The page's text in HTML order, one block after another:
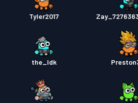
Tyler2017
the_Idk